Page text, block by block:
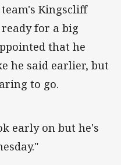
Kingscliff
for a big
that he
he said earlier, but
to go.
early on but he's